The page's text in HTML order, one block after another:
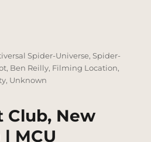
Argonne, France
Spider-Universe,Spider-
, Ben Reilly, Filming Location,
, Unknown
Club, New
| MCU